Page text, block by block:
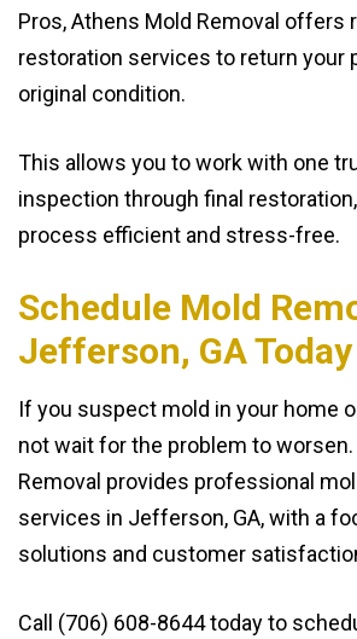
Pros, Athens Mold Removal offers
restoration services to return your
original condition.
This allows you to work with one
inspection through final
process efficient and stress-free.
Schedule Mold
Jefferson, GA Today
If you suspect mold in your home
not wait for the problem to
Removal provides professional
services in Jefferson, GA, with a
solutions and customer
Call (706) 608-8644 today to